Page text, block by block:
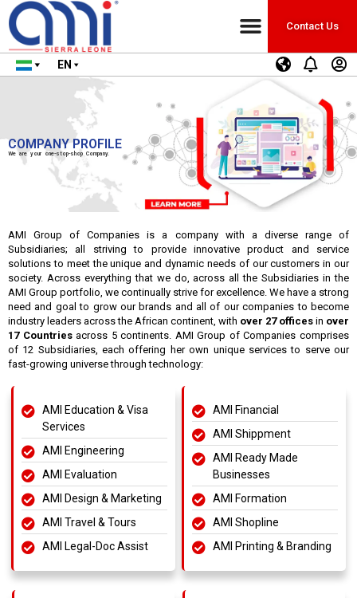
Contact Us
EN
COMPANY PROFILE
We are your one-stop-shop Company.
AMI Group of Companies is a company with a diverse range of
Subsidiaries; all striving to provide innovative product and service
solutions to meet the unique and dynamic needs of our customers in our
society. Across everything that we do, across all the Subsidiaries in the
AMI Group portfolio, we continually strive for excellence. We have a strong
need and goal to grow our brands and all of our companies to become
industry leaders across the African continent, with over 27 offices in over
17 Countriesacross 5 continents. AMI Group of Companies comprises
of 12 Subsidiaries, each offering her own unique services to serve our
fast-growing universe through technology:
AMI Education & Visa
Services
AMI Engineering
AMI Evaluation
AMI Design & Marketing
AMI Travel & Tours
AMI Legal-Doc Assist
AMI Financial
AMI Shippment
AMI Ready Made
Businesses
AMI Formation
AMI Shopline
AMI Printing & Branding